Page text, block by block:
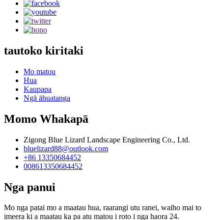
tautoko kiritaki
Mo matou
Hua
Kaupapa
Ngā āhuatanga
Momo Whakapā
Zigong Blue Lizard Landscape Engineering Co., Ltd.
bluelizard88@outlook.com
+86 13350684452
008613350684452
Nga panui
Mo nga patai mo a maatau hua, raarangi utu ranei, waiho mai to
imeera ki a maatau ka pa atu matou i roto i nga haora 24.